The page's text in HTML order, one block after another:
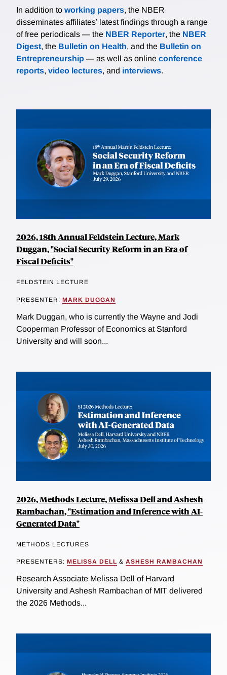
In addition to working papers, the NBER
disseminates affiliates’ latest findings through a range
of free periodicals — the NBER Reporter, the NBER
Digest, the Bulletin on Health, and the Bulletin on
Entrepreneurship — as well as online conference
reports, video lectures, and interviews.
2026, 18th Annual Feldstein Lecture, Mark
Duggan, "Social Security Reform in an Era of
Fiscal Deficits"
FELDSTEIN LECTURE
PRESENTER: MARK DUGGAN
Mark Duggan, who is currently the Wayne and Jodi
Cooperman Professor of Economics at Stanford
University and will soon...
2026, Methods Lecture, Melissa Dell and Ashesh
Rambachan, "Estimation and Inference with AI-
Generated Data"
METHODS LECTURES
PRESENTERS: MELISSA DELL & ASHESH RAMBACHAN
Research Associate Melissa Dell of Harvard
University and Ashesh Rambachan of MIT delivered
the 2026 Methods...